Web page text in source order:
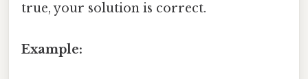
true, your solution is correct.
Example: